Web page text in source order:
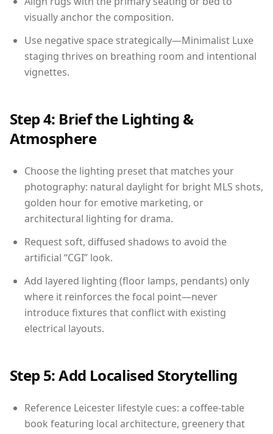
visually anchor the composition.
Use negative space strategically—Minimalist Luxe
staging thrives on breathing room and intentional
vignettes.
Step 4: Brief the Lighting &
Atmosphere
Choose the lighting preset that matches your
photography: natural daylight for bright MLS shots,
golden hour for emotive marketing, or
architectural lighting for drama.
Request soft, diffused shadows to avoid the
artificial “CGI” look.
Add layered lighting (floor lamps, pendants) only
where it reinforces the focal point—never
introduce fixtures that conflict with existing
electrical layouts.
Step 5: Add Localised Storytelling
Reference Leicester lifestyle cues: a coffee-table
book featuring local architecture, greenery that